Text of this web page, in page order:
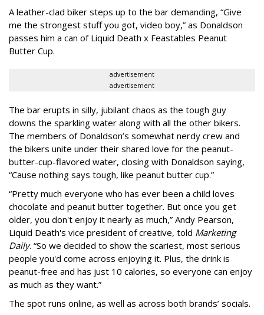
A leather-clad biker steps up to the bar demanding, “Give
me the strongest stuff you got, video boy,” as Donaldson
passes him a can of Liquid Death x Feastables Peanut
Butter Cup.
advertisement
advertisement
The bar erupts in silly, jubilant chaos as the tough guy
downs the sparkling water along with all the other bikers.
The members of Donaldson’s somewhat nerdy crew and
the bikers unite under their shared love for the peanut-
butter-cup-flavored water, closing with Donaldson saying,
“Cause nothing says tough, like peanut butter cup.”
“Pretty much everyone who has ever been a child loves
chocolate and peanut butter together. But once you get
older, you don't enjoy it nearly as much,” Andy Pearson,
Liquid Death's vice president of creative, told Marketing
Daily. “So we decided to show the scariest, most serious
people you'd come across enjoying it. Plus, the drink is
peanut-free and has just 10 calories, so everyone can enjoy
as much as they want.”
The spot runs online, as well as across both brands’ socials.